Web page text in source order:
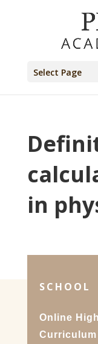
Select Page
in
SCHOOL
Online
Curriculum